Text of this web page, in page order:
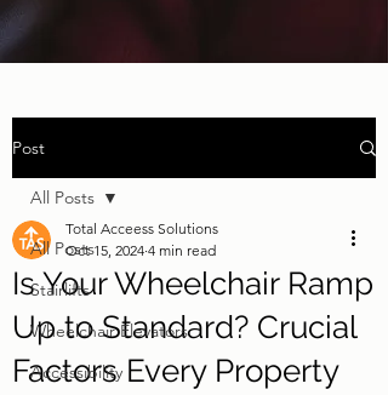
Post
All Posts
Stairlifts
Wheelchair Elevators
Accessibility
All Posts
Is Your Wheelchair Ramp
Up to Standard? Crucial
Factors Every Property
Total Acceess Solutions
Oct 15, 2024 4 min read